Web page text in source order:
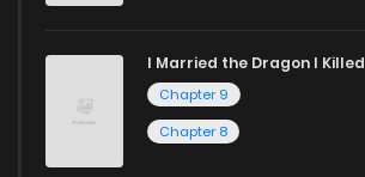
I Married the Dragon I Killed
Chapter 9
Chapter 8